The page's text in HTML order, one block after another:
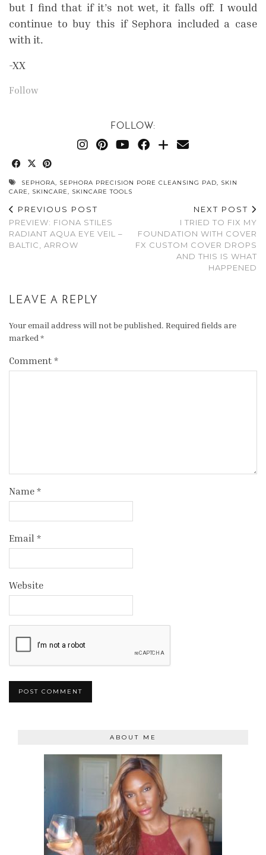
but I find that if it’s not wet, it falls off. I would
continue to buy this if Sephora included a case
with it.
-XX
Follow
FOLLOW:
SEPHORA, SEPHORA PRECISION PORE CLEANSING PAD, SKIN
CARE, SKINCARE, SKINCARE TOOLS
PREVIOUS POST
PREVIEW: FIONA STILES
RADIANT AQUA EYE VEIL –
BALTIC, ARROW
NEXT POST
I TRIED TO FIX MY
FOUNDATION WITH COVER
FX CUSTOM COVER DROPS
AND THIS IS WHAT
HAPPENED
LEAVE A REPLY
Your email address will not be published. Required fields are
marked *
Comment *
Name *
Email *
Website
ABOUT ME